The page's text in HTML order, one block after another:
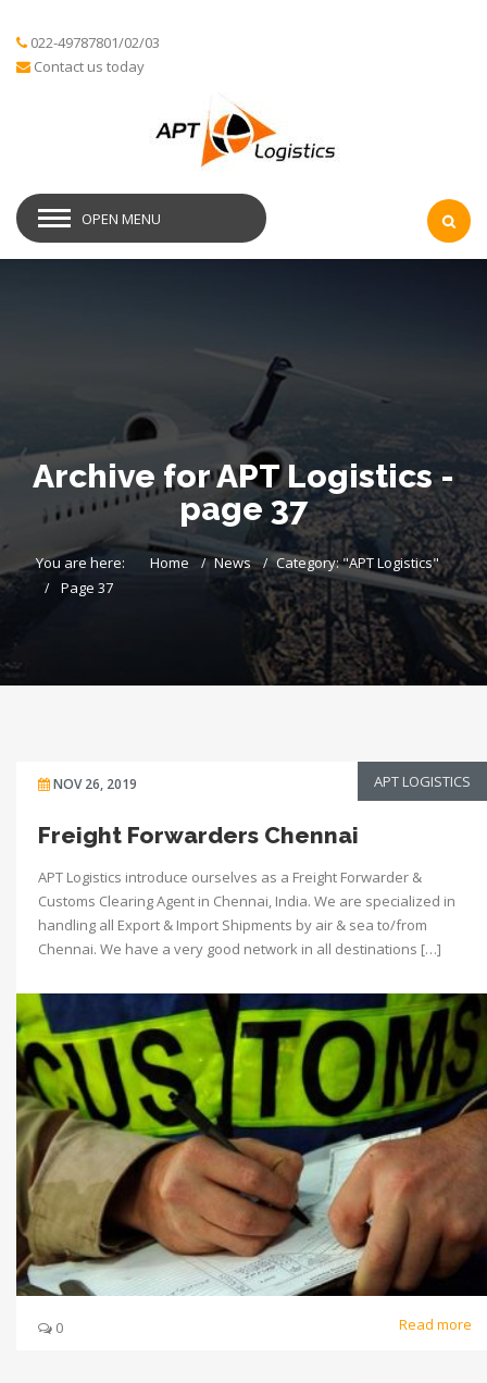
022-49787801/02/03
Contact us today
OPEN MENU
Archive for APT Logistics -
page 37
You are here: Home News
Category: "APT Logistics"
Page 37
NOV 26, 2019 APT LOGISTICS
Freight Forwarders Chennai
APT Logistics introduce ourselves as a Freight Forwarder &
Customs Clearing Agent in Chennai, India. We are specialized in
handling all Export & Import Shipments by air & sea to/from
Chennai. We have a very good network in all destinations […]
0 Read more